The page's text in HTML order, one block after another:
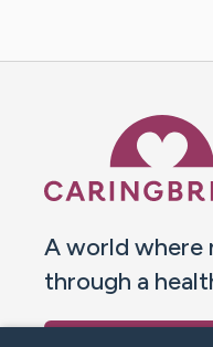
A world where
through a